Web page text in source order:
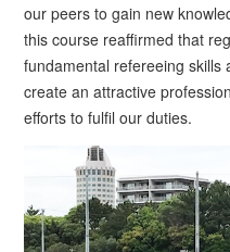
our peers to gain new
this course reaffirmed that
fundamental refereeing skills
create an attractive
efforts to fulfil our duties.